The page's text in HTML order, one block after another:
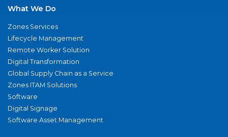
What We Do
Zones Services
Lifecycle Management
Remote Worker Solution
Digital Transformation
Global Supply Chain as a Service
Zones ITAM Solutions
Software
Digital Signage
Software Asset Management